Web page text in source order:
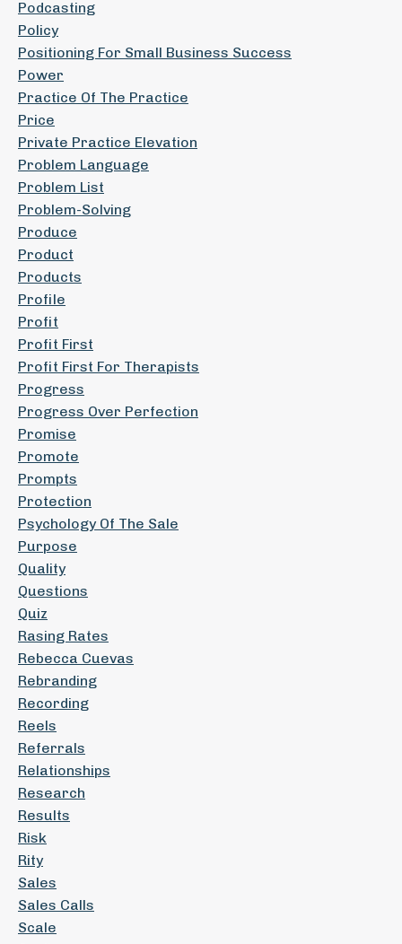
Podcasting
Policy
Positioning For Small Business Success
Power
Practice Of The Practice
Price
Private Practice Elevation
Problem Language
Problem List
Problem-Solving
Produce
Product
Products
Profile
Profit
Profit First
Profit First For Therapists
Progress
Progress Over Perfection
Promise
Promote
Prompts
Protection
Psychology Of The Sale
Purpose
Quality
Questions
Quiz
Rasing Rates
Rebecca Cuevas
Rebranding
Recording
Reels
Referrals
Relationships
Research
Results
Risk
Rity
Sales
Sales Calls
Scale